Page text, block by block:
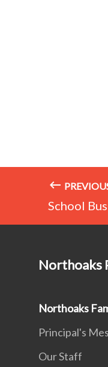
School
Northoaks
Northoaks
Principal's
Our Staff